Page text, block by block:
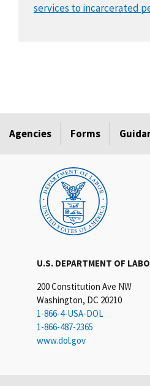
services to incarcerated
Agencies Forms
U.S. DEPARTMENT OF
200 Constitution Ave NW
Washington, DC 20210
1-866-4-USA-DOL
1-866-487-2365
www.dol.gov